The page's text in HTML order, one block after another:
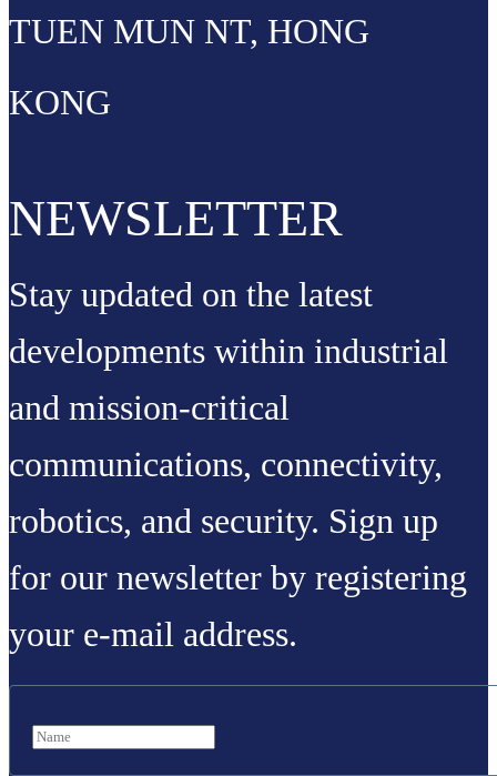
TUEN MUN NT, HONG
KONG
NEWSLETTER
Stay updated on the latest
developments within industrial
and mission-critical
communications, connectivity,
robotics, and security. Sign up
for our newsletter by registering
your e-mail address.